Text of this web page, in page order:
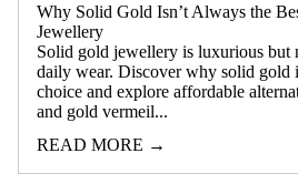
Why Solid Gold Isn’t Always the
Jewellery
Solid gold jewellery is luxurious but
daily wear. Discover why solid gold
choice and explore affordable
and gold vermeil...
READ MORE →